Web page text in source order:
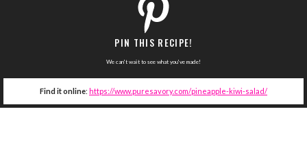
PIN THIS RECIPE!
We can't wait to see what you've made!
Find it online: https://www.puresavory.com/pineapple-kiwi-salad/